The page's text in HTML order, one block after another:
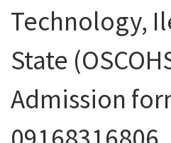
Technology,
State
Admission